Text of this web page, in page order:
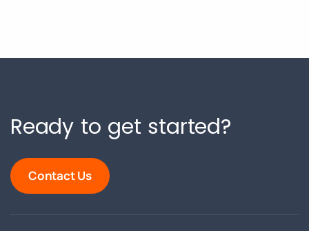
Ready to get started?
Contact Us